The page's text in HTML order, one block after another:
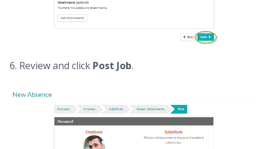
6. Review and click Post Job.